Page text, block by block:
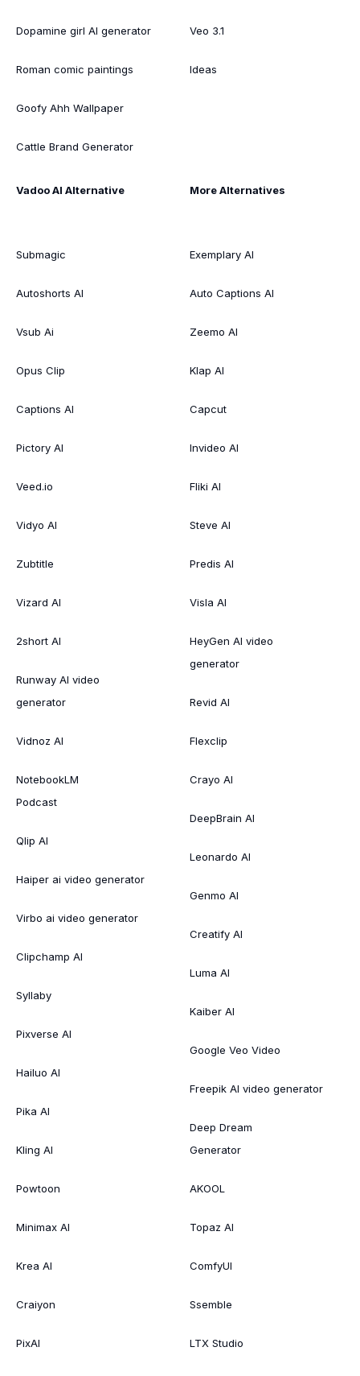
Dopamine girl AI generator
Roman comic paintings
Goofy Ahh Wallpaper
Cattle Brand Generator
Veo 3.1
Ideas
Vadoo AI Alternative
Submagic
Autoshorts AI
Vsub Ai
Opus Clip
Captions AI
Pictory AI
Veed.io
Vidyo AI
Zubtitle
Vizard AI
2short AI
Runway AI video
generator
Vidnoz AI
NotebookLM
Podcast
Qlip AI
Haiper ai video generator
Virbo ai video generator
Clipchamp AI
Syllaby
Pixverse AI
Hailuo AI
Pika AI
Kling AI
Powtoon
Minimax AI
Krea AI
Craiyon
PixAI
More Alternatives
Exemplary AI
Auto Captions AI
Zeemo AI
Klap AI
Capcut
Invideo AI
Fliki AI
Steve AI
Predis AI
Visla AI
HeyGen AI video
generator
Revid AI
Flexclip
Crayo AI
DeepBrain AI
Leonardo AI
Genmo AI
Creatify AI
Luma AI
Kaiber AI
Google Veo Video
Freepik AI video generator
Deep Dream
Generator
AKOOL
Topaz AI
ComfyUI
Ssemble
LTX Studio